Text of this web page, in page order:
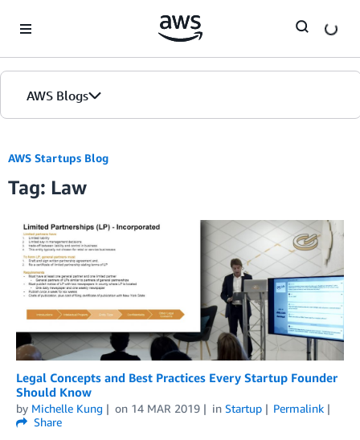
AWS Blogs
AWS Startups Blog
Tag: Law
Legal Concepts and Best Practices Every Startup Founder
Should Know
by Michelle Kung on 14 MAR 2019 in Startup
Permalink
Share